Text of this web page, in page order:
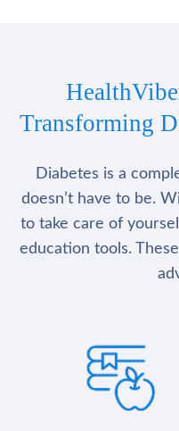
Transforming
Diabetes is a
doesn’t have to be.
to take care of
education tools.